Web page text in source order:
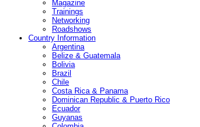
Magazine
Trainings
Networking
Roadshows
Country Information
Argentina
Belize & Guatemala
Bolivia
Brazil
Chile
Costa Rica & Panama
Dominican Republic & Puerto Rico
Ecuador
Guyanas